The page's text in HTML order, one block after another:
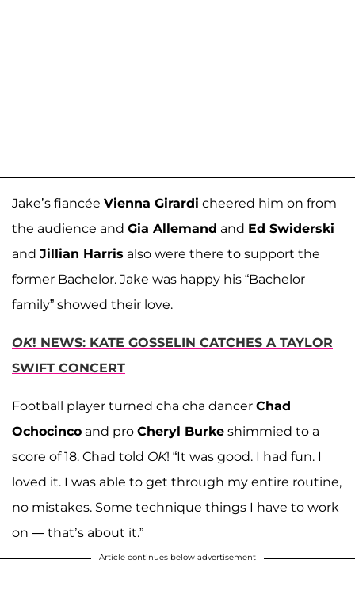
Jake’s fiancée Vienna Girardi cheered him on from
the audience and Gia Allemand and Ed Swiderski
and Jillian Harris also were there to support the
former Bachelor. Jake was happy his “Bachelor
family” showed their love.
OK! NEWS: KATE GOSSELIN CATCHES A TAYLOR
SWIFT CONCERT
Football player turned cha cha dancer Chad
Ochocinco and pro Cheryl Burke shimmied to a
score of 18. Chad told OK! “It was good. I had fun. I
loved it. I was able to get through my entire routine,
no mistakes. Some technique things I have to work
on — that’s about it.”
Article continues below advertisement